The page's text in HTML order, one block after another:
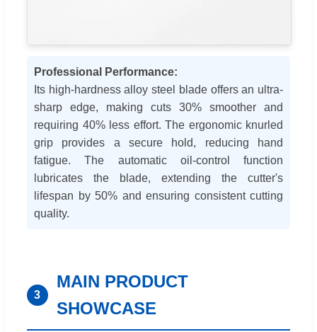
Professional Performance:
Its high-hardness alloy steel blade offers an ultra-
sharp edge, making cuts 30% smoother and
requiring 40% less effort. The ergonomic knurled
grip provides a secure hold, reducing hand
fatigue. The automatic oil-control function
lubricates the blade, extending the cutter's
lifespan by 50% and ensuring consistent cutting
quality.
3
MAIN PRODUCT
SHOWCASE